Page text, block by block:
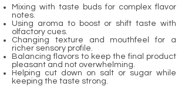
Mixing with taste buds for complex flavor
notes.
Using aroma to boost or shift taste with
olfactory cues.
Changing texture and mouthfeel for a
richer sensory profile.
Balancing flavors to keep the final product
pleasant and not overwhelming.
Helping cut down on salt or sugar while
keeping the taste strong.